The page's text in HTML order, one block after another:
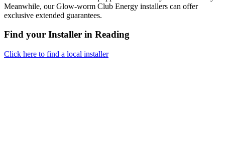
Meanwhile, our Glow-worm Club Energy installers can offer
exclusive extended guarantees.
Find your Installer in Reading
Click here to find a local installer